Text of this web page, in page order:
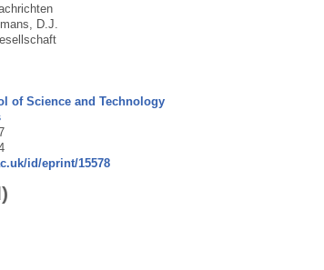
D.J.
of Science and Technology
id/eprint/15578